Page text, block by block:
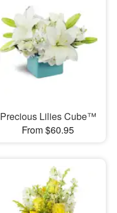
Precious Lilies Cube™
From $60.95